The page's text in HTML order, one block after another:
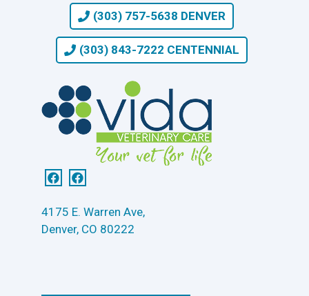
(303) 757-5638 DENVER
(303) 843-7222 CENTENNIAL
4175 E. Warren Ave,
Denver, CO 80222